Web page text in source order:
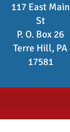
117 East Main
St
P. O. Box 26
Terre Hill, PA
17581